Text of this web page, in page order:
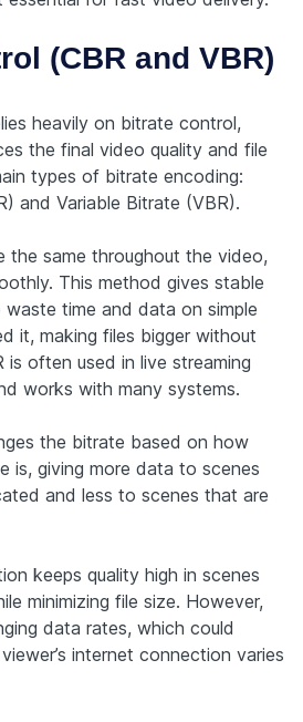
(CBR and VBR)
heavily on bitrate control,
the final video quality and file
types of bitrate encoding:
and Variable Bitrate (VBR).
the same throughout the video,
This method gives stable
time and data on simple
it, making files bigger without
is often used in live streaming
works with many systems.
the bitrate based on how
is, giving more data to scenes
and less to scenes that are
keeps quality high in scenes
minimizing file size. However,
data rates, which could
internet connection varies